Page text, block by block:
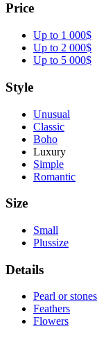
Price
Up to 1 000$
Up to 2 000$
Up to 5 000$
Style
Unusual
Classic
Boho
Luxury
Simple
Romantic
Size
Small
Plussize
Details
Pearl or stones
Feathers
Flowers